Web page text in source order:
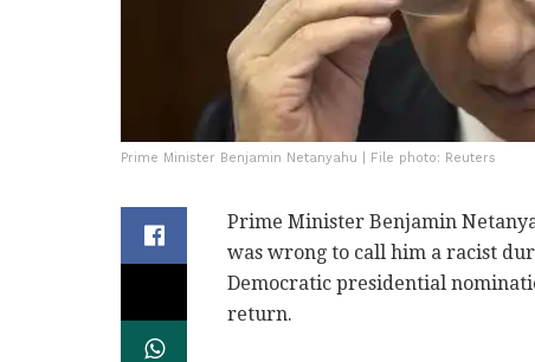
Prime Minister Benjamin Netanyahu | File photo: Reuters
Prime Minister Benjamin
was wrong to call him a racist
Democratic presidential
return.